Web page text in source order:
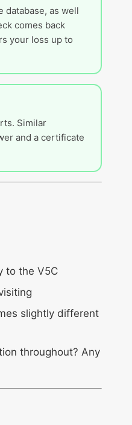
database, as well
comes back
your loss up to
Similar
and a certificate
to the V5C
slightly different
throughout? Any